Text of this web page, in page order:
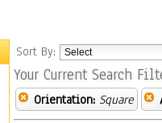
Sort By:
Your Current Search
Orientation: Square